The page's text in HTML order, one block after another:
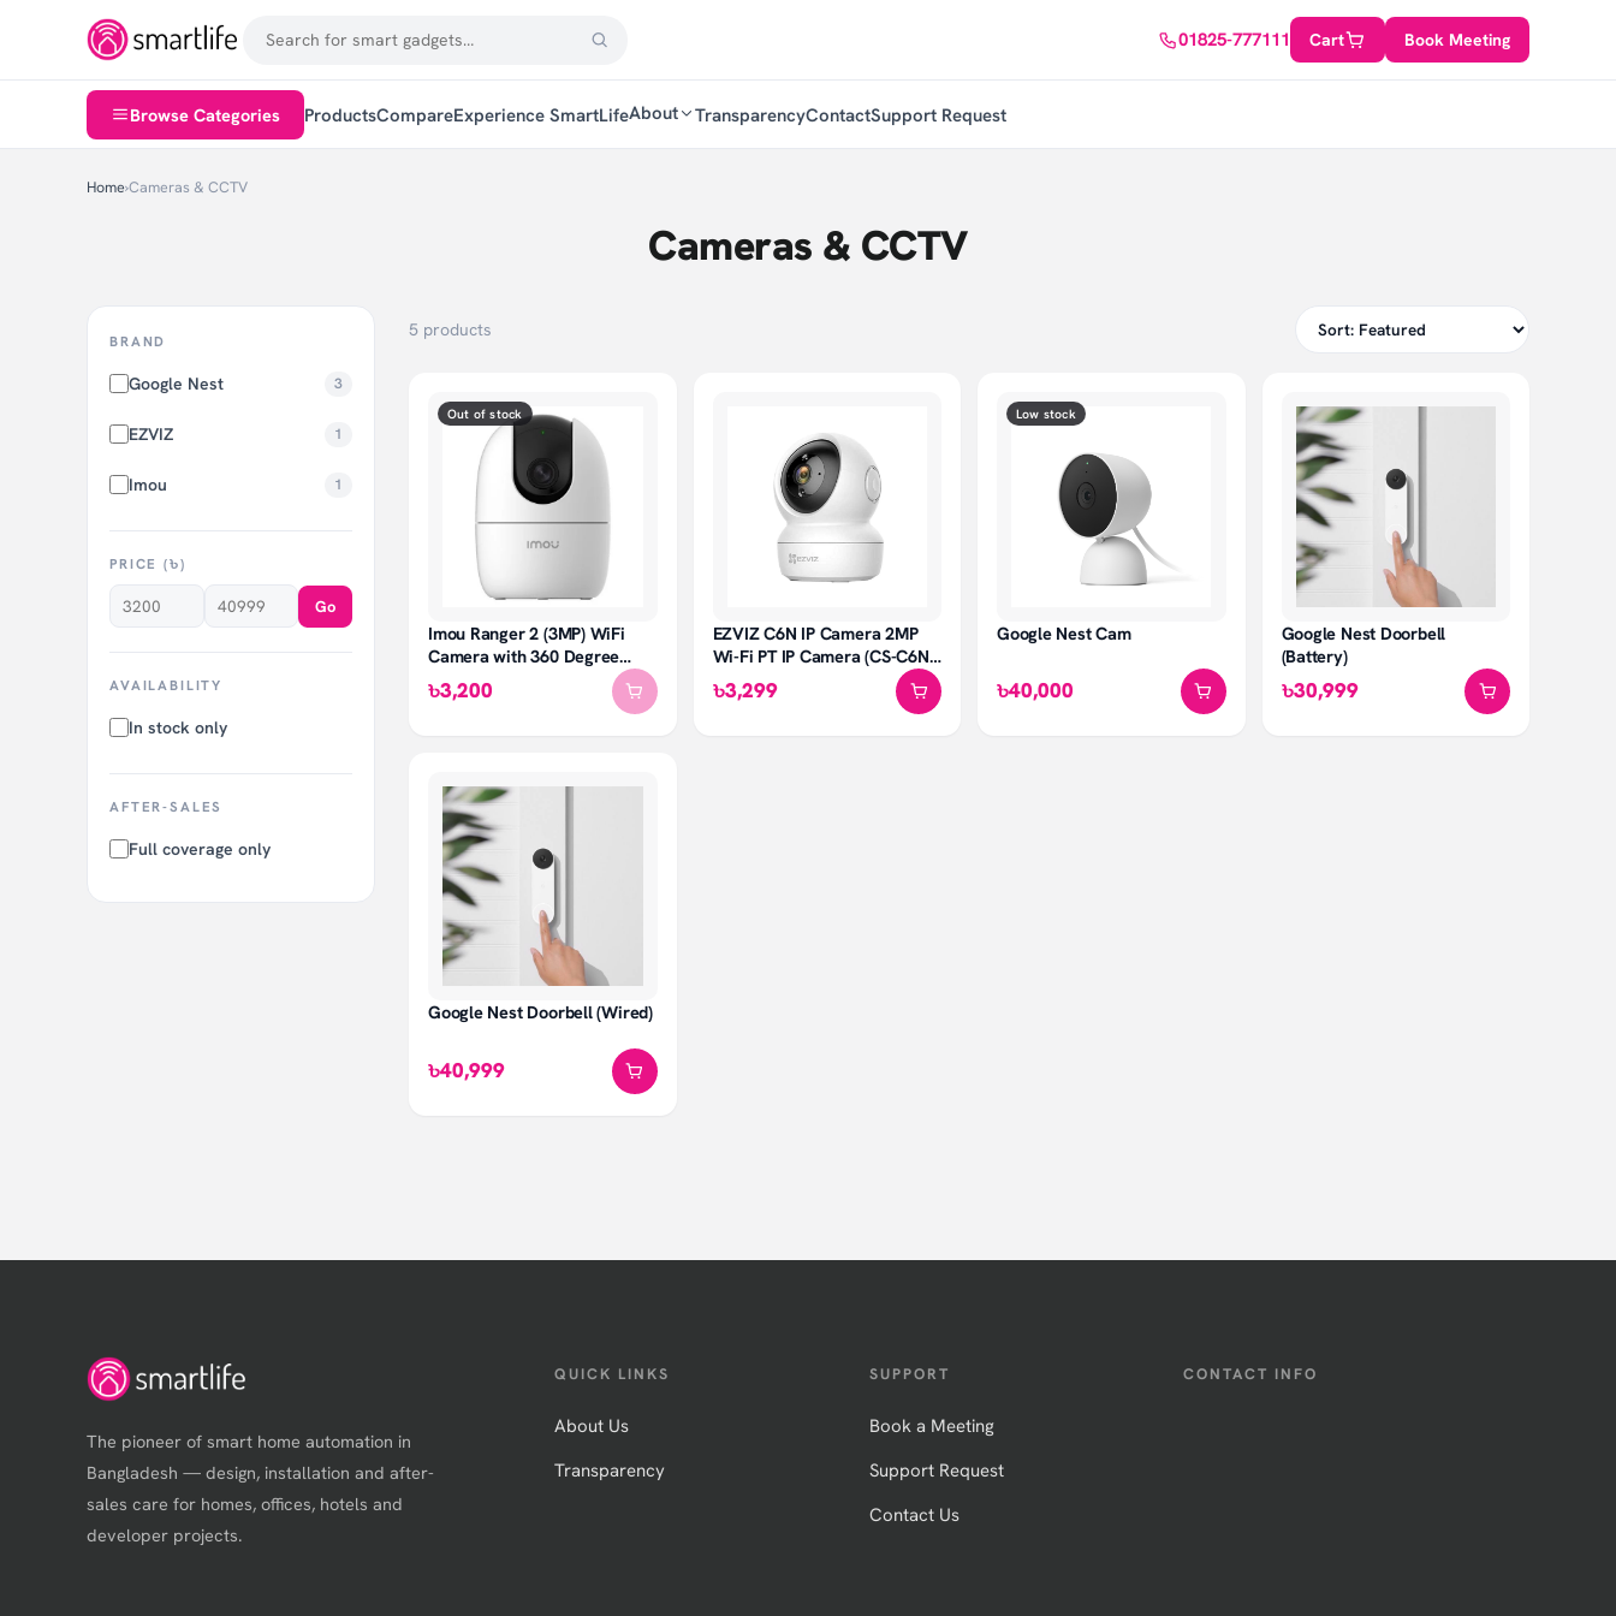
01825-777111 Cart Book Meeting
Browse Categories ProductsCompareExperience SmartLifeAbout TransparencyContactSupport Request
Home›Cameras & CCTV
Cameras & CCTV
BRAND
Google Nest 3
EZVIZ 1
Imou 1
PRICE (৳)
Go
AVAILABILITY
In stock only
AFTER-SALES
Full coverage only
5 products
Out of stock
Imou Ranger 2 (3MP) WiFi
Camera with 360 Degree
Coverage
৳3,200
EZVIZ C6N IP Camera 2MP
Wi-Fi PT IP Camera (CS-C6N-
A0-1C2WFR)
৳3,299
Low stock
Google Nest Cam
৳40,000
Google Nest Doorbell
(Battery)
৳30,999
Google Nest Doorbell (Wired)
৳40,999
The pioneer of smart home automation in
Bangladesh — design, installation and after-
sales care for homes, offices, hotels and
developer projects.
QUICK LINKS
About Us
Transparency
SUPPORT
Book a Meeting
Support Request
Contact Us
CONTACT INFO